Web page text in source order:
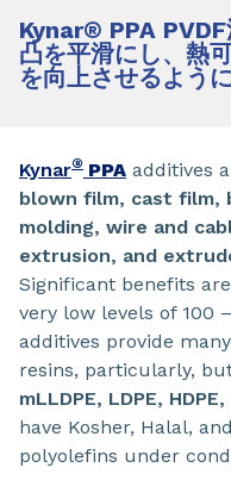
Kynar® PPA
凸を平滑にし、熱
を向上させるよう
Kynar® PPA additives
blown film, cast film,
molding, wire and
extrusion, and
Significant benefits
very low levels of 100
additives provide
resins, particularly,
mLLDPE, LDPE,
have Kosher, Halal,
polyolefins under